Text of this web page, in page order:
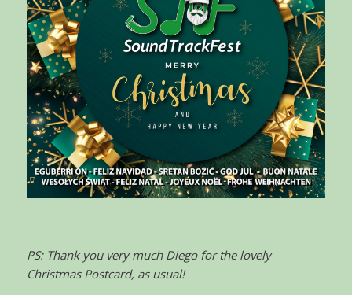
PS: Thank you very much Diego for the lovely
Christmas Postcard, as usual!